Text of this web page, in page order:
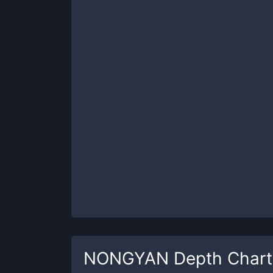
NONGYAN Depth Chart